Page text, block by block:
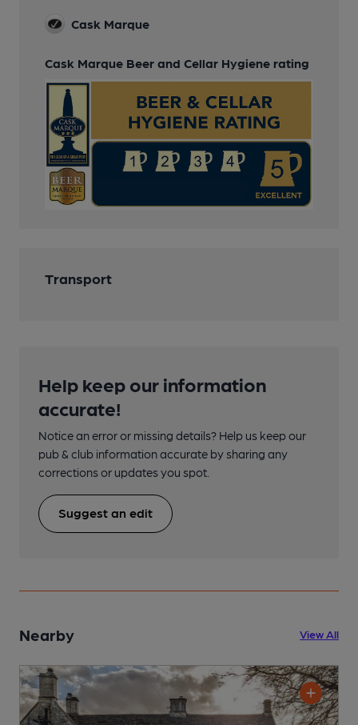
Cask Marque
Cask Marque Beer and Cellar Hygiene rating
Transport
Help keep our information
accurate!
Notice an error or missing details? Help us keep our
pub & club information accurate by sharing any
corrections or updates you spot.
Suggest an edit
Nearby View All